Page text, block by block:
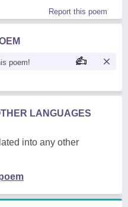
Report this poem
poem!
LANGUAGES
into any other